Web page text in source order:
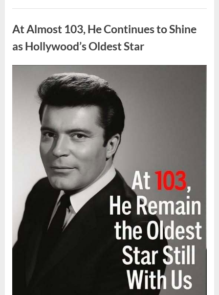
on
May
Telling
You
Your
Health”
At Almost 103, He Continues to Shine
as Hollywood’s Oldest Star